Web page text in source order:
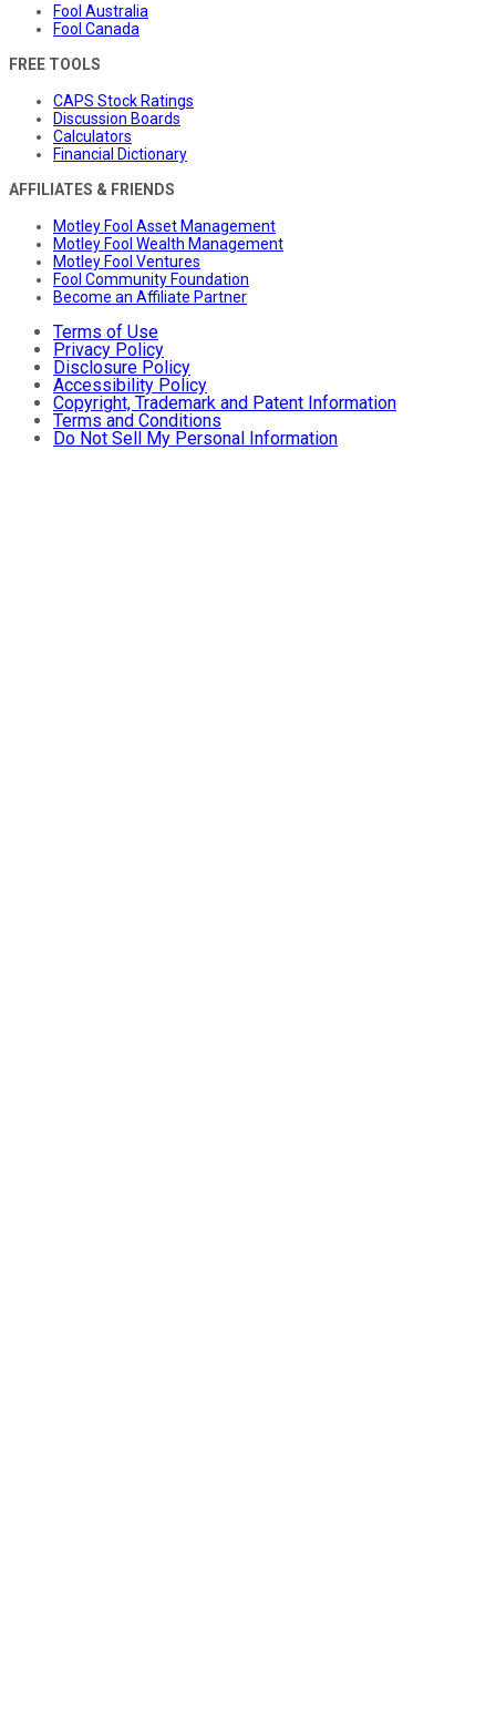
Fool Australia
Fool Canada
FREE TOOLS
CAPS Stock Ratings
Discussion Boards
Calculators
Financial Dictionary
AFFILIATES & FRIENDS
Motley Fool Asset Management
Motley Fool Wealth Management
Motley Fool Ventures
Fool Community Foundation
Become an Affiliate Partner
Terms of Use
Privacy Policy
Disclosure Policy
Accessibility Policy
Copyright, Trademark and Patent Information
Terms and Conditions
Do Not Sell My Personal Information